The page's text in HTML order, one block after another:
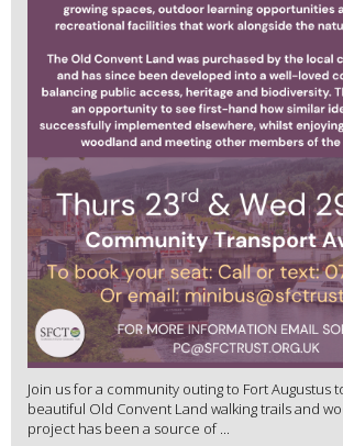
Join us for a community outing to Fort Augustus
beautiful Old Convent Land walking trails and
project has been a source of ...